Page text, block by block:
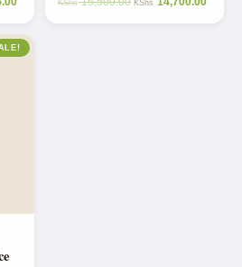
KShs KShs